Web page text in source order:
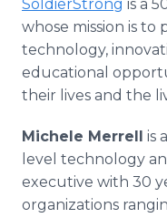
SoldierStrong is a
whose mission is
technology,
educational
their lives and the
Michele Merrell is
level technology
executive with 30
organizations